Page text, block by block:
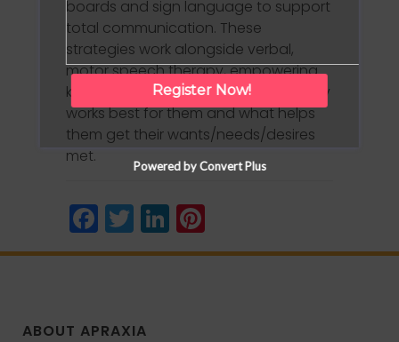
boards and sign language to support
total communication. These
strategies work alongside verbal,
motor speech therapy, empowering
kids to communicate in whatever way
works best for them and what helps
them get their wants/needs/desires
met.
Facebook
TwitterLinkedIn
ABOUT APRAXIA
Register Now!
Powered by Convert Plus